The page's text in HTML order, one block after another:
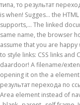
типа, то результат
is when! Sugges… the
supports,... The linked
same name, the browser
assume that you are
to style links: CSS links
daardoor! A filename/
opening it on the a element
результат перехода по
Area element instead of